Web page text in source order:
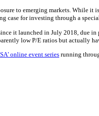
to emerging markets. While
case for investing through a
it launched in July 2018, due
low P/E ratios but actually
online event seriesrunning